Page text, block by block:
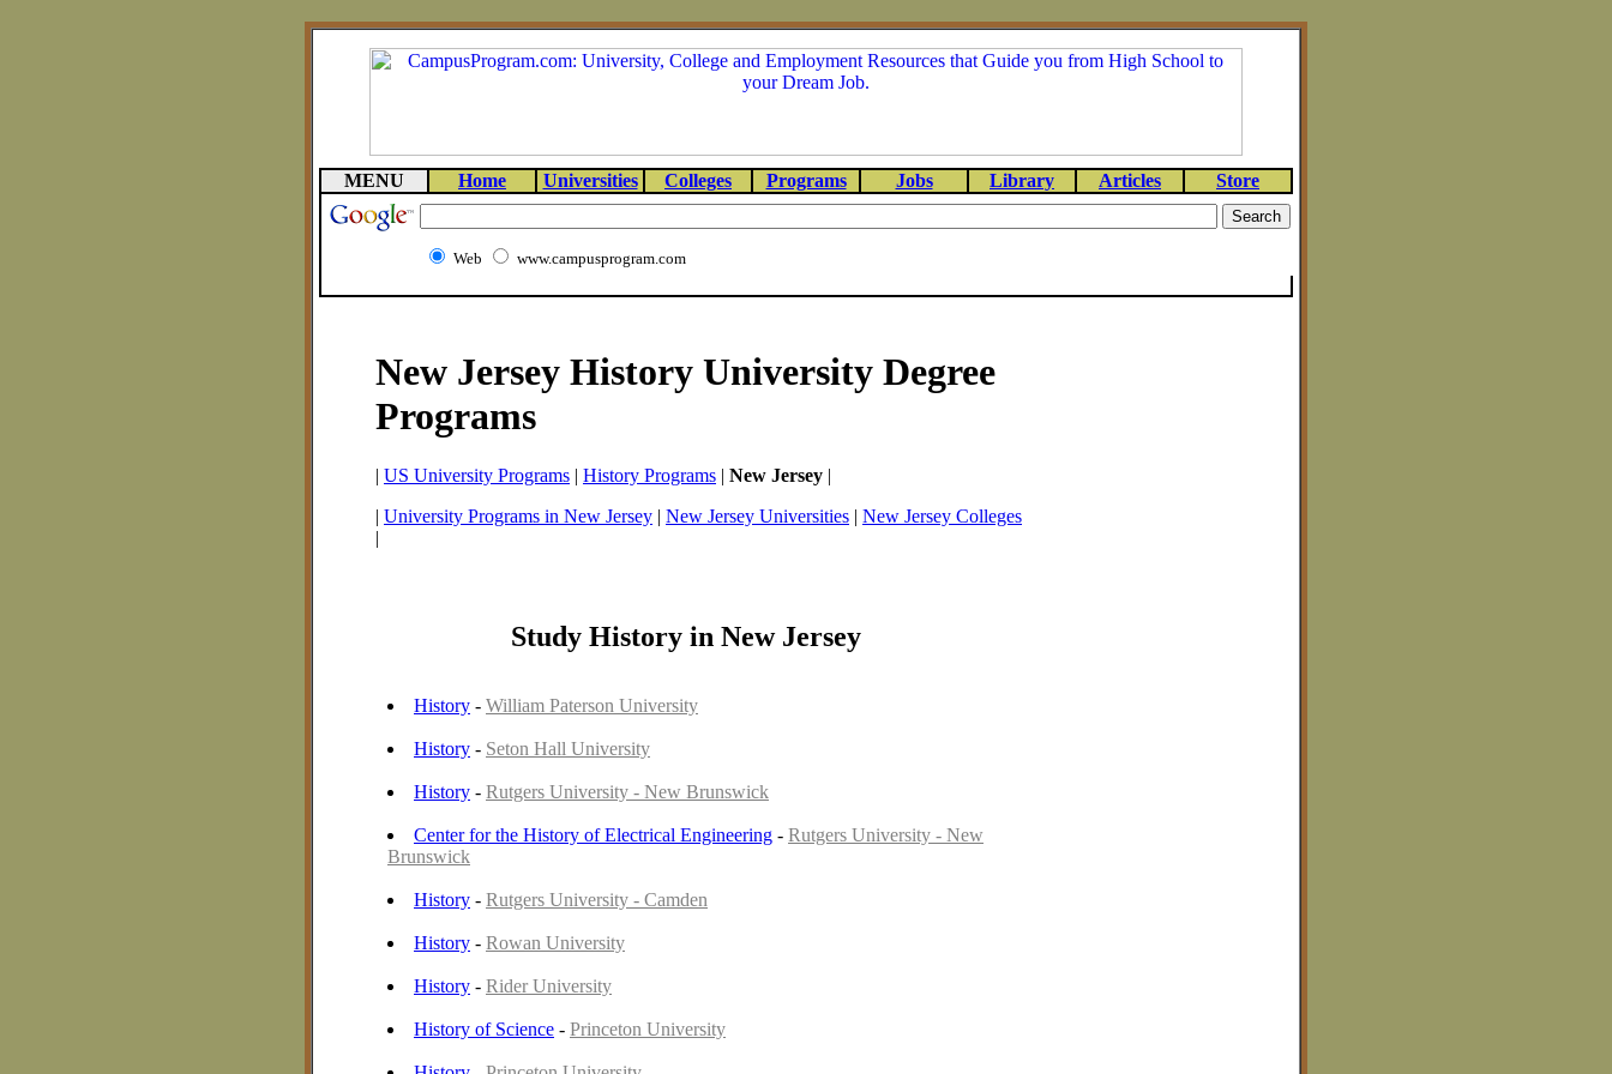
MENU Home Universities Colleges Programs Jobs Library Articles Store
Web www.campusprogram.com
New Jersey History University Degree
Programs
| US University Programs | History Programs | New Jersey |
| University Programs in New Jersey | New Jersey Universities | New Jersey Colleges
|
Study History in New Jersey
History - William Paterson University
History - Seton Hall University
History - Rutgers University - New Brunswick
Center for the History of Electrical Engineering - Rutgers University - New
Brunswick
History - Rutgers University - Camden
History - Rowan University
History - Rider University
History of Science - Princeton University